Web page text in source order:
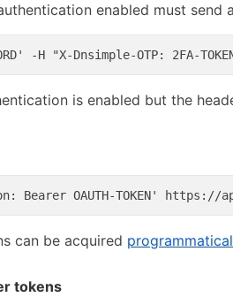
enabled must send
is enabled but the
can be acquired
tokens